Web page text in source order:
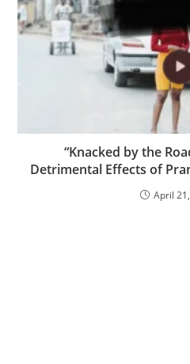
“Knacked by the
Detrimental Effects of
April